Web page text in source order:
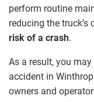
perform routine
reducing the
risk of a crash.
As a result, you
accident in
owners and